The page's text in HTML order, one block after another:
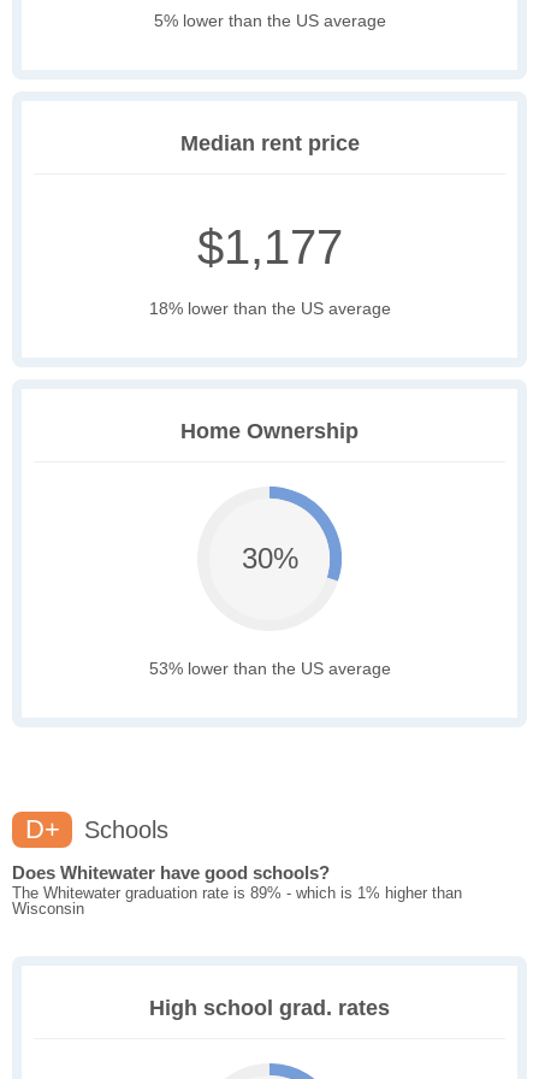
5% lower than the US average
Median rent price
$1,177
18% lower than the US average
Home Ownership
30%
53% lower than the US average
D+ Schools
Does Whitewater have good schools?
The Whitewater graduation rate is 89% - which is 1% higher than
Wisconsin
High school grad. rates